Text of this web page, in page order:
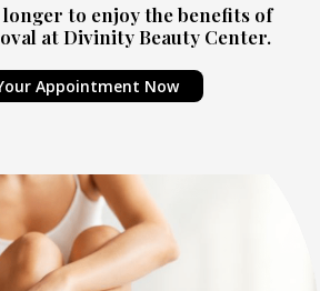
longer to enjoy the benefits of
at Divinity Beauty Center.
Appointment Now